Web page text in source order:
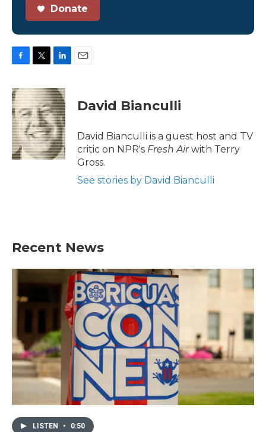
Donate
c
e
b
o
o
k
i
t
t
e
r
n
k
e
d
I
n
David Bianculli
David Bianculli is a guest host and TV
critic on NPR's Fresh Airwith Terry
Gross.
See stories by David Bianculli
Recent News
LISTEN • 0:50